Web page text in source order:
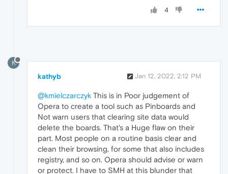
4
K
kathyb Jan 12, 2022, 2:12 PM
@kmielczarczyk This is in Poor judgement of
Opera to create a tool such as Pinboards and
Not warn users that clearing site data would
delete the boards. That's a Huge flaw on their
part. Most people on a routine basis clear and
clean their browsing, for some that also includes
registry, and so on. Opera should advise or warn
or protect. I have to SMH at this blunder that